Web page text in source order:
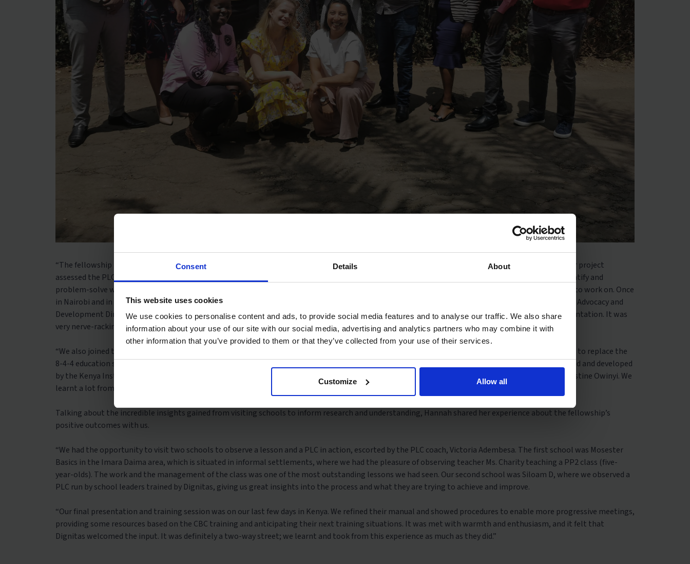
Consent Details About
This website uses cookies
We use cookies to personalise content and ads, to provide social media features and to analyse our traffic. We also share
information about your use of our site with our social media, advertising and analytics partners who may combine it with
other information that you’ve provided to them or that they’ve collected from your use of their services.
Customize Allow all
“The fellowship involved working with Dignitas on Professional Learning Communities (PLC), a core component of Dignitas’ support to schools. Our project
assessed the PLC system for teachers to help improve classroom and school practice. The PLC has been introduced to help schools and teachers identify and
problem-solve with their community. Before our departure, we had online meetings with Dignitas to review the project and manual they wanted us to work on. Once
in Nairobi and in our first week, we had our first presentation to the Dignitas team to show our current findings from their manual. Ng’ang’a Kibandi, Advocacy and
Development Director, Roselynn Awili and Faith Muisyo, Programmes Director, and the rest of the School Support Team (SST) joined us for the presentation. It was
very nerve-racking to present in front of such well-experienced practitioners.
“We also joined the Competency Based Curriculum (CBC) training session, the new education system in Kenya introduced in 2017 that is currently set to replace the
8-4-4 education system (eight years of primary education, four years of secondary, and four years of university education). The CBC has been researched and developed
by the Kenya Institute of Curriculum Development (KICD) and the training was led by educationist, enterprise, and public policy practitioner, Dr. Christine Owinyi. We
learnt a lot from this session, which helped inform our research and understanding of the curriculum in Kenya and the challenges teachers face.”
Talking about the incredible insights gained from visiting schools to inform research and understanding, Hannah shared her experience about the fellowship’s
positive outcomes with us.
“We had the opportunity to visit two schools to observe a lesson and a PLC in action, escorted by the PLC coach, Victoria Adembesa. The first school was Mosester
Basics in the Imara Daima area, which is situated in informal settlements, where we had the pleasure of observing teacher Ms. Charity teaching a PP2 class (five-
year-olds). The work and the management of the class was one of the most outstanding lessons we had seen. Our second school was Siloam D, where we observed a
PLC run by school leaders trained by Dignitas, giving us great insights into the process and what they are trying to achieve and improve.
“Our final presentation and training session was on our last few days in Kenya. We refined their manual and showed procedures to enable more progressive meetings,
providing some resources based on the CBC training and anticipating their next training situations. It was met with warmth and enthusiasm, and it felt that
Dignitas welcomed the input. It was definitely a two-way street; we learnt and took from this experience as much as they did.”